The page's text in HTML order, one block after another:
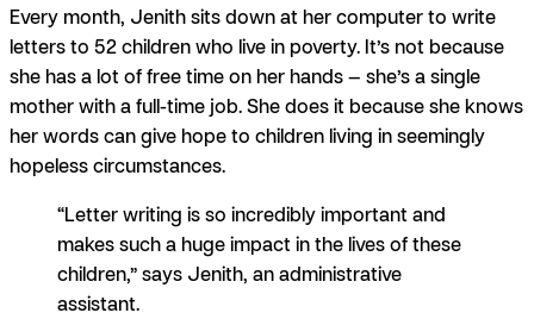
Every month, Jenith sits down at her computer to write
letters to 52 children who live in poverty. It’s not because
she has a lot of free time on her hands — she’s a single
mother with a full-time job.She does it because she knows
her words can give hope to children living in seemingly
hopeless circumstances.
“Letter writing is so incredibly important and
makes such a huge impact in the lives of these
children,” says Jenith, an administrative
assistant.